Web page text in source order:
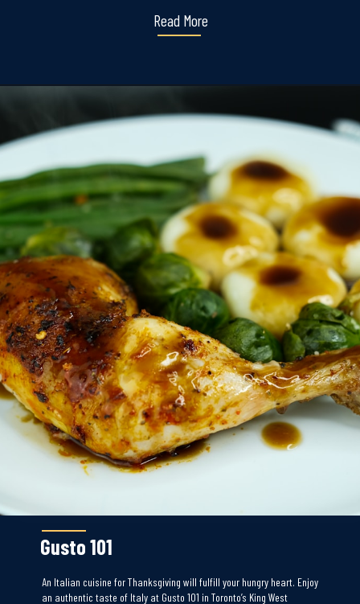
Read More
Gusto 101
An Italian cuisine for Thanksgiving will fulfill your hungry heart. Enjoy
an authentic taste of Italy at Gusto 101 in Toronto’s King West